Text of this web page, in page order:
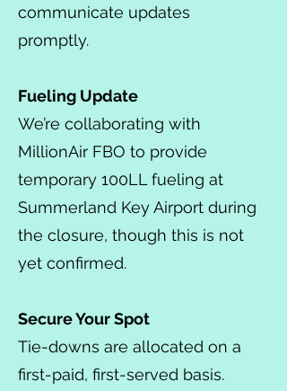
communicate updates
promptly.
Fueling Update
We’re collaborating with
MillionAir FBO to provide
temporary 100LL fueling at
Summerland Key Airport during
the closure, though this is not
yet confirmed.
Secure Your Spot
Tie-downs are allocated on a
first-paid, first-served basis.